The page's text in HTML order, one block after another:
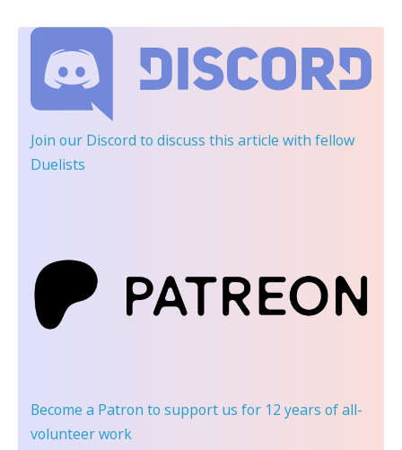
Join our Discord to discuss this article with fellow
Duelists
Become a Patron to support us for 12 years of all-
volunteer work